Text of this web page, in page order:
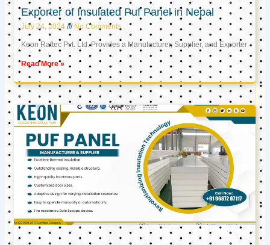
Exporter of Insulated Puf Panel in Nepal
July 24, 2024 No Comments
Keon Raftec Pvt. Ltd. Provides a Manufacturer, Supplier, and Exporter
Read More »